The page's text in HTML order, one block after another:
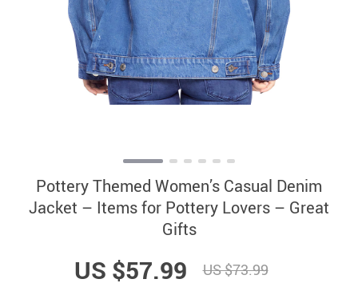
Pottery Themed Women’s Casual Denim
Jacket – Items for Pottery Lovers – Great
Gifts
US $57.99 US $73.99